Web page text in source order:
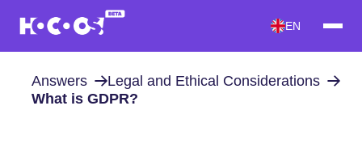
EN
Answers
Legal and Ethical Considerations
What is GDPR?